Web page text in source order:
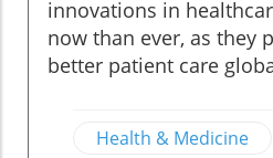
innovations in
now than ever, as they
better patient care
Health & Medicine